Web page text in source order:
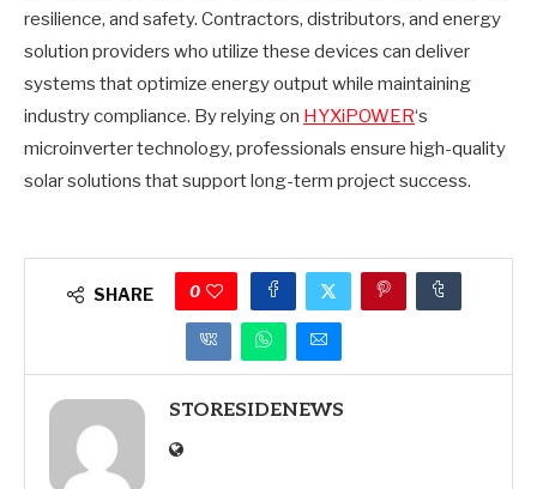
resilience, and safety. Contractors, distributors, and energy
solution providers who utilize these devices can deliver
systems that optimize energy output while maintaining
industry compliance. By relying on HYXiPOWER‘s
microinverter technology, professionals ensure high-quality
solar solutions that support long-term project success.
SHARE 0
STORESIDENEWS